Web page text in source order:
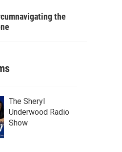
the
The Sheryl
Underwood Radio
Show